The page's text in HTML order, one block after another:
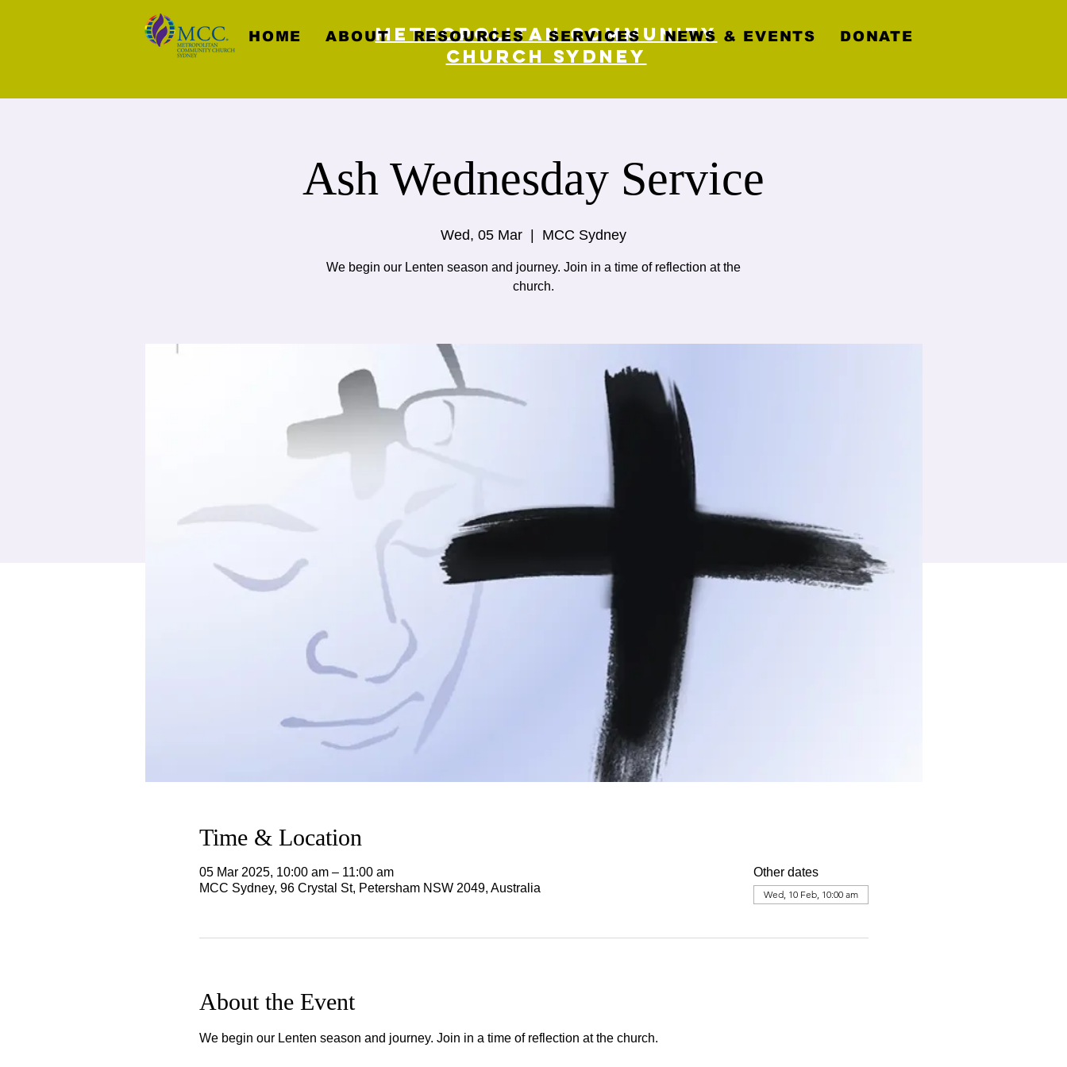
Metropolitan Community
Church Sydney
HOME ABOUT RESOURCES SERVICES NEWS & EVENTS DONATE
Ash Wednesday Service
Wed, 05 Mar MCC Sydney
We begin our Lenten season and journey. Join in a time of reflection at the
church.
Time & Location
05 Mar 2025, 10:00 am – 11:00 am
MCC Sydney, 96 Crystal St, Petersham NSW 2049, Australia
Other dates
Wed, 10 Feb, 10:00 am
About the Event
We begin our Lenten season and journey. Join in a time of reflection at the church.